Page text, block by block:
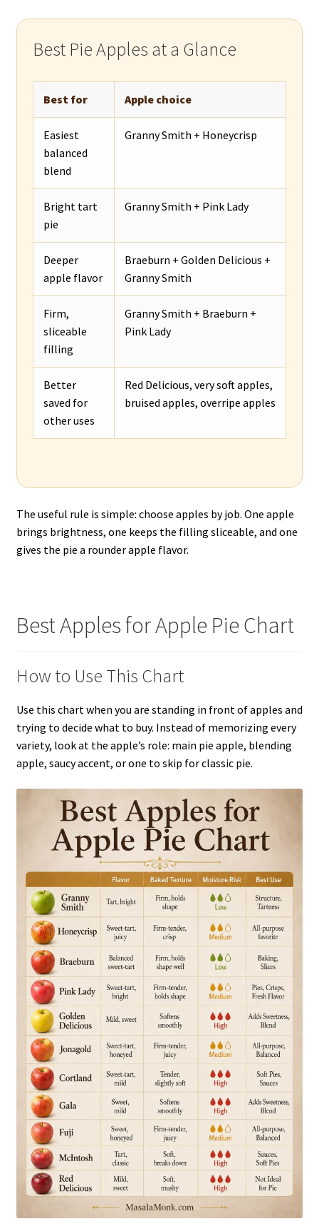
Best Pie Apples at a Glance
Best for Apple choice
Easiest
balanced
blend
Granny Smith + Honeycrisp
Bright tart
pie
Granny Smith + Pink Lady
Deeper
apple flavor
Braeburn + Golden Delicious +
Granny Smith
Firm,
sliceable
filling
Granny Smith + Braeburn +
Pink Lady
Better
saved for
other uses
Red Delicious, very soft apples,
bruised apples, overripe apples
The useful rule is simple: choose apples by job. One apple
brings brightness, one keeps the filling sliceable, and one
gives the pie a rounder apple flavor.
Best Apples for Apple Pie Chart
How to Use This Chart
Use this chart when you are standing in front of apples and
trying to decide what to buy. Instead of memorizing every
variety, look at the apple’s role: main pie apple, blending
apple, saucy accent, or one to skip for classic pie.